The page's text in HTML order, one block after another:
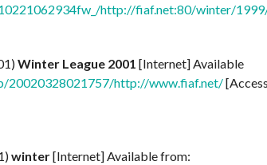
http://fiaf.net:80/winter/
Winter League 2001 [Internet] Available
20020328021757/http://www.fiaf.net/
winter[Internet] Available from: